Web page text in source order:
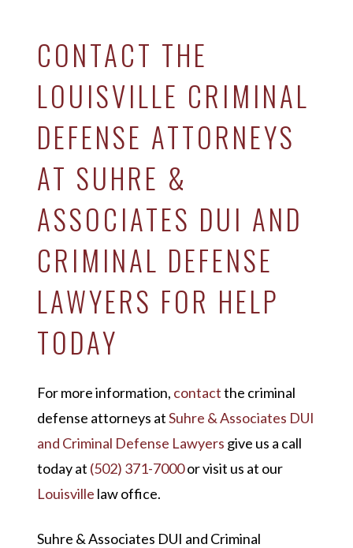
CONTACT THE
LOUISVILLE CRIMINAL
DEFENSE ATTORNEYS
AT SUHRE &
ASSOCIATES DUI AND
CRIMINAL DEFENSE
LAWYERS FOR HELP
TODAY
For more information, contactthe criminal
defense attorneys atSuhre & Associates DUI
and Criminal Defense Lawyers give us a call
today at (502) 371-7000or visit us at our
Louisville law office.
Suhre & Associates DUI and Criminal